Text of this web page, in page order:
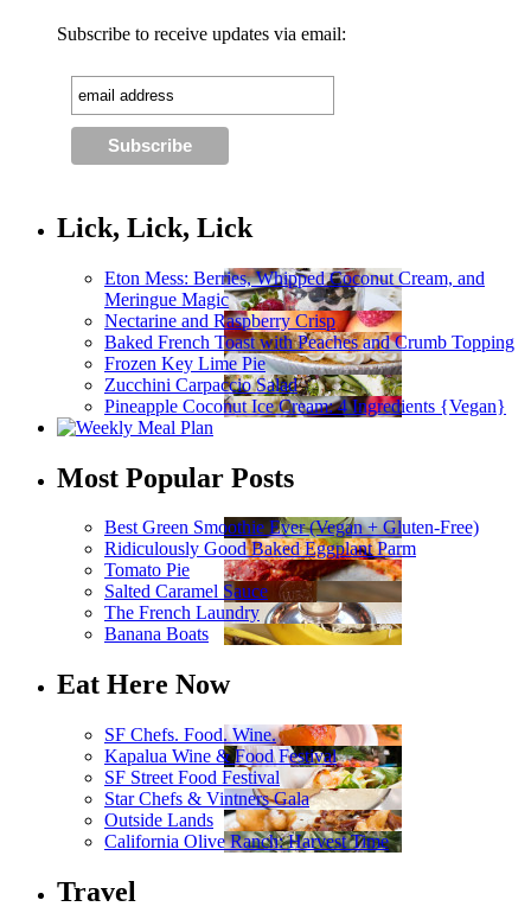
Subscribe to receive updates via email:
Lick, Lick, Lick
Eton Mess: Berries, Whipped Coconut Cream, and
Meringue Magic
Nectarine and Raspberry Crisp
Baked French Toast with Peaches and Crumb Topping
Frozen Key Lime Pie
Zucchini Carpaccio Salad
Pineapple Coconut Ice Cream: 4 Ingredients {Vegan}
Most Popular Posts
Best Green Smoothie Ever (Vegan + Gluten-Free)
Ridiculously Good Baked Eggplant Parm
Tomato Pie
Salted Caramel Sauce
The French Laundry
Banana Boats
Eat Here Now
SF Chefs. Food. Wine.
Kapalua Wine & Food Festival
SF Street Food Festival
Star Chefs & Vintners Gala
Outside Lands
California Olive Ranch: Harvest Time
Travel